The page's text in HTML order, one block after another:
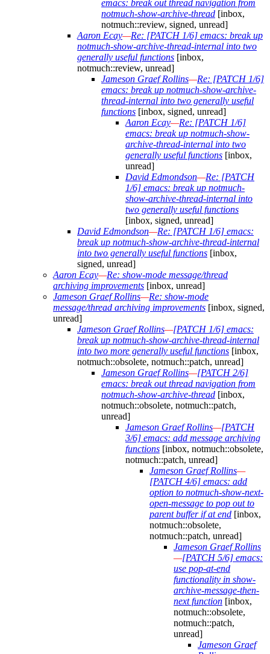
emacs: break out thread navigation from
notmuch-show-archive-thread [inbox,
notmuch::review, signed, unread]
Aaron Ecay—Re: [PATCH 1/6] emacs: break up
notmuch-show-archive-thread-internal into two
generally useful functions [inbox,
notmuch::review, unread]
Jameson Graef Rollins—Re: [PATCH 1/6]
emacs: break up notmuch-show-archive-
thread-internal into two generally useful
functions [inbox, signed, unread]
Aaron Ecay—Re: [PATCH 1/6]
emacs: break up notmuch-show-
archive-thread-internal into two
generally useful functions [inbox,
unread]
David Edmondson—Re: [PATCH
1/6] emacs: break up notmuch-
show-archive-thread-internal into
two generally useful functions
[inbox, signed, unread]
David Edmondson—Re: [PATCH 1/6] emacs:
break up notmuch-show-archive-thread-internal
into two generally useful functions [inbox,
signed, unread]
Aaron Ecay—Re: show-mode message/thread
archiving improvements [inbox, unread]
Jameson Graef Rollins—Re: show-mode
message/thread archiving improvements [inbox, signed,
unread]
Jameson Graef Rollins—[PATCH 1/6] emacs:
break up notmuch-show-archive-thread-internal
into two more generally useful functions [inbox,
notmuch::obsolete, notmuch::patch, unread]
Jameson Graef Rollins—[PATCH 2/6]
emacs: break out thread navigation from
notmuch-show-archive-thread [inbox,
notmuch::obsolete, notmuch::patch,
unread]
Jameson Graef Rollins—[PATCH
3/6] emacs: add message archiving
functions [inbox, notmuch::obsolete,
notmuch::patch, unread]
Jameson Graef Rollins—
[PATCH 4/6] emacs: add
option to notmuch-show-next-
open-message to pop out to
parent buffer if at end [inbox,
notmuch::obsolete,
notmuch::patch, unread]
Jameson Graef Rollins
—[PATCH 5/6] emacs:
use pop-at-end
functionality in show-
archive-message-then-
next function [inbox,
notmuch::obsolete,
notmuch::patch,
unread]
Jameson Graef